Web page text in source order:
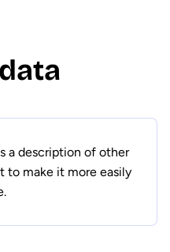
a description of other
to make it more easily